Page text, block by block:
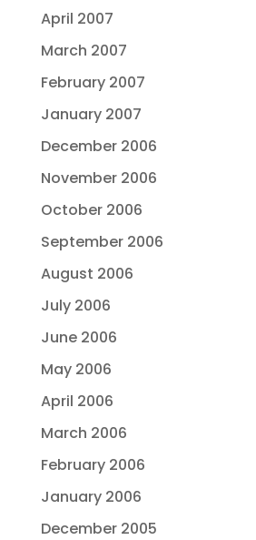
April 2007
March 2007
February 2007
January 2007
December 2006
November 2006
October 2006
September 2006
August 2006
July 2006
June 2006
May 2006
April 2006
March 2006
February 2006
January 2006
December 2005